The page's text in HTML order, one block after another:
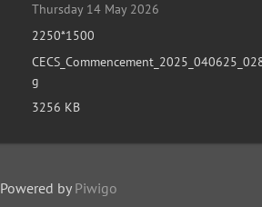
Thursday 14 May 2026
2250*1500
g
3256 KB
Powered by Piwigo